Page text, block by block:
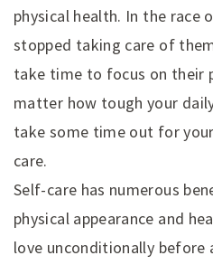
physical health. In the race
stopped taking care of
take time to focus on their
matter how tough your
take some time out for
care.
Self-care has numerous
physical appearance and
love unconditionally before